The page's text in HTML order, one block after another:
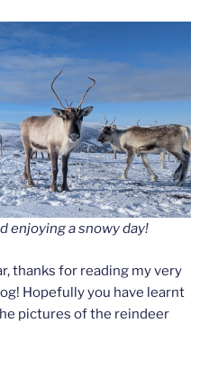
enjoying a snowy day!
thanks for reading my very
Hopefully you have learnt
pictures of the reindeer